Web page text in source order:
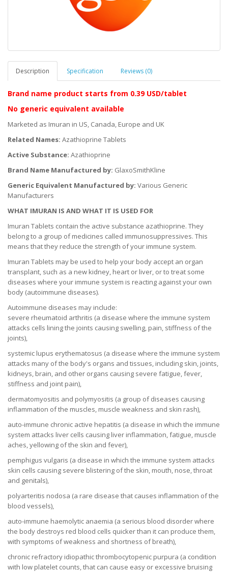
Description Specification Reviews (0)
Brand name product starts from 0.39 USD/tablet
No generic equivalent available
Marketed as Imuran in US, Canada, Europe and UK
Related Names: Azathioprine Tablets
Active Substance: Azathioprine
Brand Name Manufactured by: GlaxoSmithKline
Generic Equivalent Manufactured by: Various Generic
Manufacturers
WHAT IMURAN IS AND WHAT IT IS USED FOR
Imuran Tablets contain the active substance azathioprine. They
belong to a group of medicines called immunosuppressives. This
means that they reduce the strength of your immune system.
Imuran Tablets may be used to help your body accept an organ
transplant, such as a new kidney, heart or liver, or to treat some
diseases where your immune system is reacting against your own
body (autoimmune diseases).
Autoimmune diseases may include:
severe rheumatoid arthritis (a disease where the immune system
attacks cells lining the joints causing swelling, pain, stiffness of the
joints),
systemic lupus erythematosus (a disease where the immune system
attacks many of the body's organs and tissues, including skin, joints,
kidneys, brain, and other organs causing severe fatigue, fever,
stiffness and joint pain),
dermatomyositis and polymyositis (a group of diseases causing
inflammation of the muscles, muscle weakness and skin rash),
auto-immune chronic active hepatitis (a disease in which the immune
system attacks liver cells causing liver inflammation, fatigue, muscle
aches, yellowing of the skin and fever),
pemphigus vulgaris (a disease in which the immune system attacks
skin cells causing severe blistering of the skin, mouth, nose, throat
and genitals),
polyarteritis nodosa (a rare disease that causes inflammation of the
blood vessels),
auto-immune haemolytic anaemia (a serious blood disorder where
the body destroys red blood cells quicker than it can produce them,
with symptoms of weakness and shortness of breath),
chronic refractory idiopathic thrombocytopenic purpura (a condition
with low platelet counts, that can cause easy or excessive bruising